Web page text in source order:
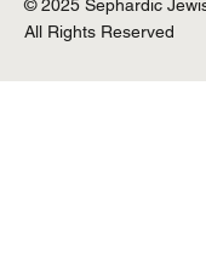
© 2025 Sephardic
All Rights Reserved